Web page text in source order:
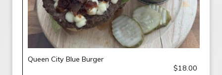
Queen City Blue Burger
$18.00